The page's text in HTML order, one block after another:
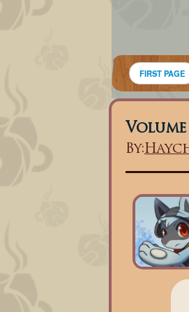
FIRST PAGE
Volume
By: